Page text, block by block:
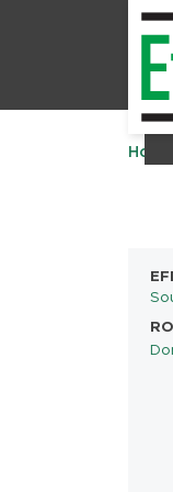
Home